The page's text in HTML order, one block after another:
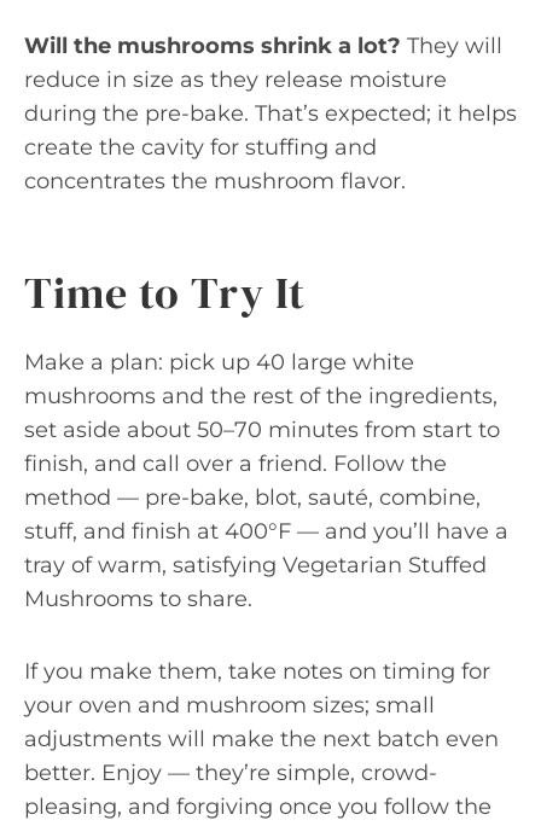
Will the mushrooms shrink a lot? They will
reduce in size as they release moisture
during the pre-bake. That’s expected; it helps
create the cavity for stuffing and
concentrates the mushroom flavor.
Time to Try It
Make a plan: pick up 40 large white
mushrooms and the rest of the ingredients,
set aside about 50–70 minutes from start to
finish, and call over a friend. Follow the
method — pre-bake, blot, sauté, combine,
stuff, and finish at 400°F — and you’ll have a
tray of warm, satisfying Vegetarian Stuffed
Mushrooms to share.
If you make them, take notes on timing for
your oven and mushroom sizes; small
adjustments will make the next batch even
better. Enjoy — they’re simple, crowd-
pleasing, and forgiving once you follow the